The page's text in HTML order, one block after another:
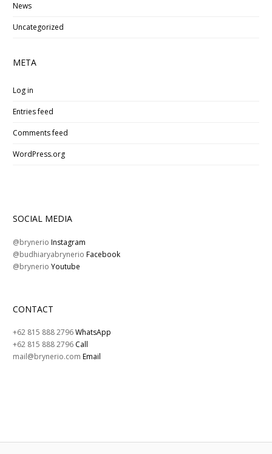
News
Uncategorized
META
Log in
Entries feed
Comments feed
WordPress.org
SOCIAL MEDIA
@brynerioInstagram
@budhiaryabrynerioFacebook
@brynerioYoutube
CONTACT
+62 815 888 2796WhatsApp
+62 815 888 2796 Call
mail@brynerio.comEmail